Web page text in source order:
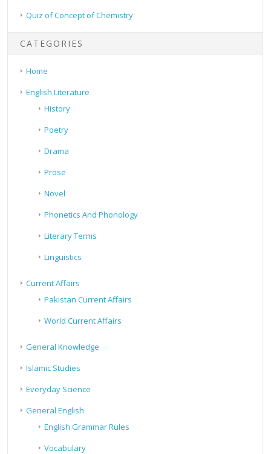
Quiz of Concept of Chemistry
CATEGORIES
Home
English Literature
History
Poetry
Drama
Prose
Novel
Phonetics And Phonology
Literary Terms
Linguistics
Current Affairs
Pakistan Current Affairs
World Current Affairs
General Knowledge
Islamic Studies
Everyday Science
General English
English Grammar Rules
Vocabulary